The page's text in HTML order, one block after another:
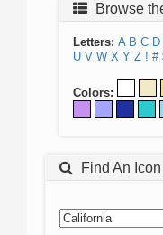
Browse
Letters: A B C D
U V W X Y Z ! #
Colors:
Find An Icon